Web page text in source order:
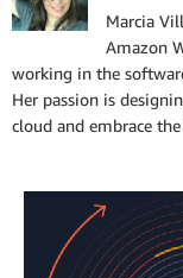
Marcia
Amazon
working in the
Her passion is
cloud and embrace